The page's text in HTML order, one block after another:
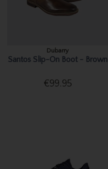
Dubarry
Santos Slip-On Boot - Brown
€99.95